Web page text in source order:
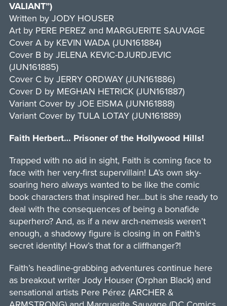
VALIANT”)
Written by JODY HOUSER
Art by PERE PEREZ and MARGUERITE SAUVAGE
Cover A by KEVIN WADA (JUN161884)
Cover B by JELENA KEVIC-DJURDJEVIC
(JUN161885)
Cover C by JERRY ORDWAY (JUN161886)
Cover D by MEGHAN HETRICK (JUN161887)
Variant Cover by JOE EISMA (JUN161888)
Variant Cover by TULA LOTAY (JUN161889)
Faith Herbert… Prisoner of the Hollywood Hills!
Trapped with no aid in sight, Faith is coming face to
face with her very-first supervillain! LA’s own sky-
soaring hero always wanted to be like the comic
book characters that inspired her…but is she ready to
deal with the consequences of being a bonafide
superhero? And, as if a new arch-nemesis weren’t
enough, a shadowy figure is closing in on Faith’s
secret identity! How’s that for a cliffhanger?!
Faith’s headline-grabbing adventures continue here
as breakout writer Jody Houser (Orphan Black) and
sensational artists Pere Pérez (ARCHER &